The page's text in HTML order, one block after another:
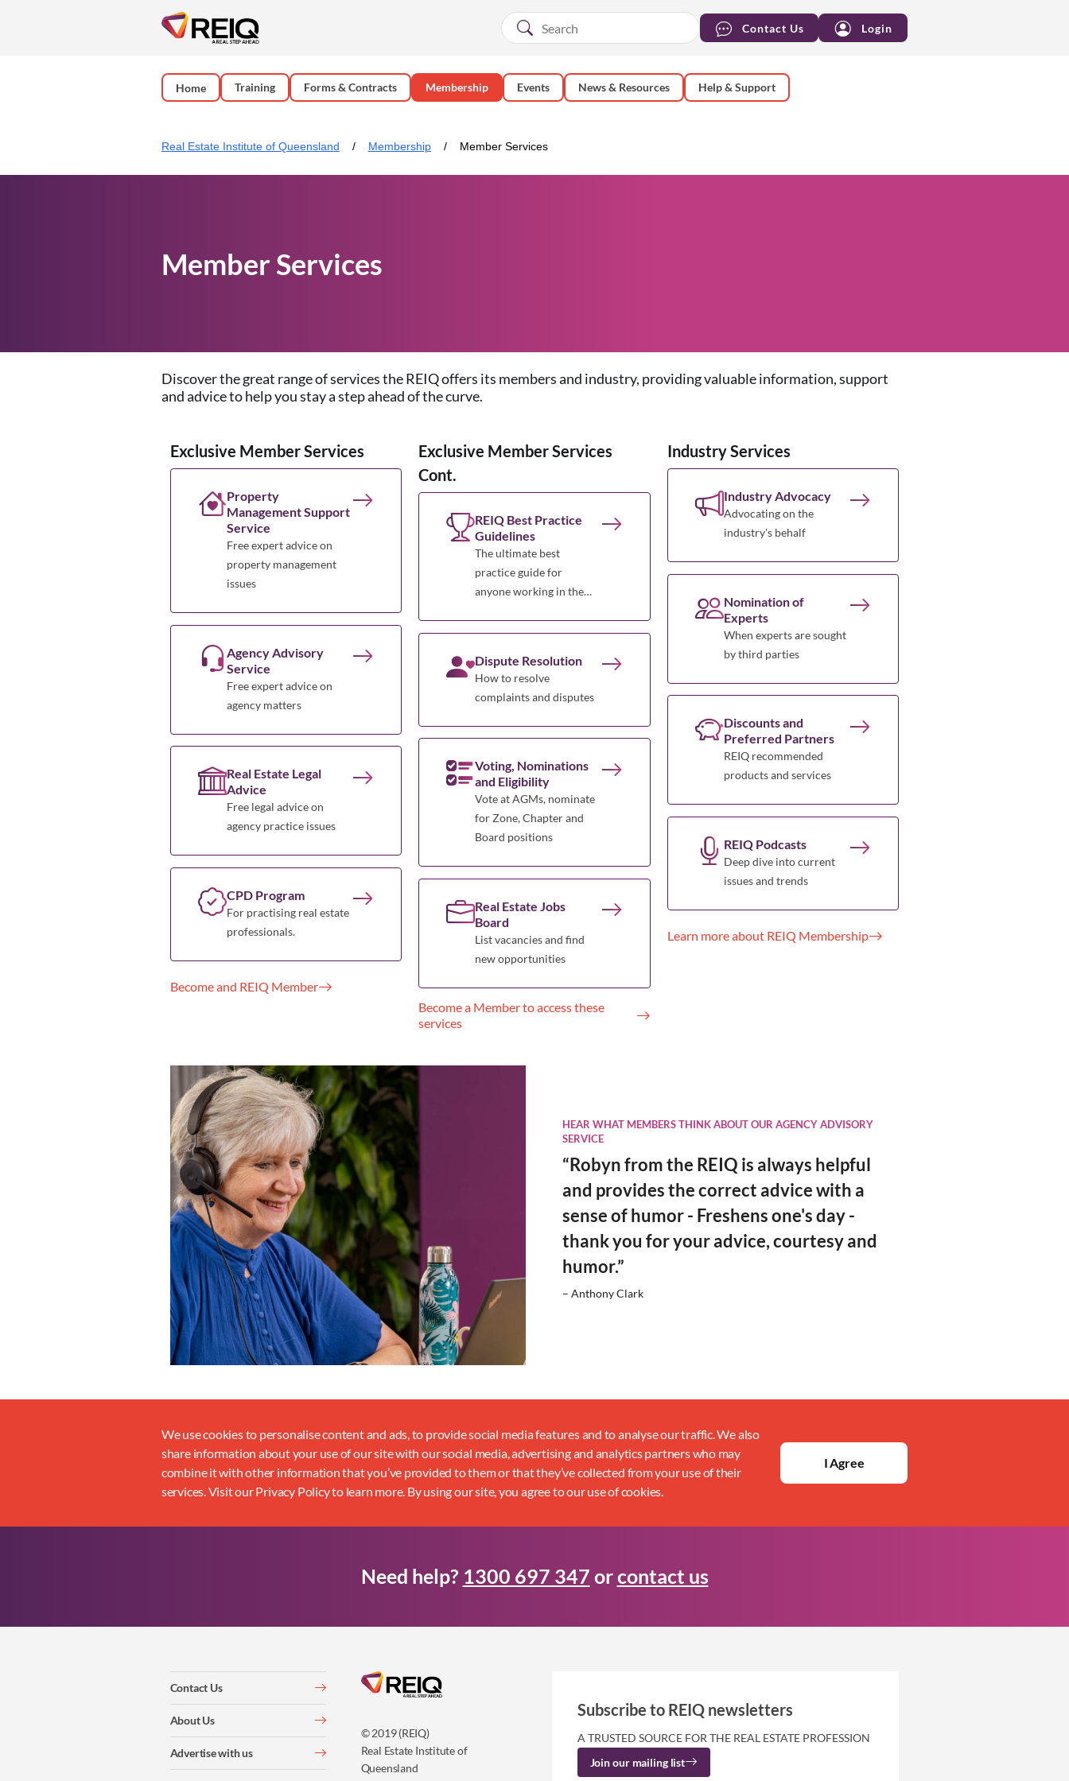
Contact Us Login
Home Training Forms & Contracts Membership Events News & Resources Help & Support
Real Estate Institute of Queensland Membership Member Services
Member Services
Discover the great range of services the REIQ offers its members and industry, providing valuable information, support
and advice to help you stay a step ahead of the curve.
Exclusive Member Services
Property
Management Support
Service
Free expert advice on
property management
issues
Agency Advisory
Service
Free expert advice on
agency matters
Real Estate Legal
Advice
Free legal advice on
agency practice issues
CPD Program
For practising real estate
professionals.
Become and REIQ Member
Exclusive Member Services
Cont.
REIQ Best Practice
Guidelines
The ultimate best
practice guide for
anyone working in the
Dispute Resolution
How to resolve
complaints and disputes
Voting, Nominations
and Eligibility
Vote at AGMs, nominate
for Zone, Chapter and
Board positions
Real Estate Jobs
Board
List vacancies and find
new opportunities
Become a Member to access these
services
Industry Services
Industry Advocacy
Advocating on the
industry's behalf
Nomination of
Experts
When experts are sought
by third parties
Discounts and
Preferred Partners
REIQ recommended
products and services
REIQ Podcasts
Deep dive into current
issues and trends
Learn more about REIQ Membership
HEAR WHAT MEMBERS THINK ABOUT OUR AGENCY ADVISORY
SERVICE
“Robyn from the REIQ is always helpful
and provides the correct advice with a
sense of humor - Freshens one's day -
thank you for your advice, courtesy and
humor.”
– Anthony Clark
We use cookies to personalise content and ads, to provide social media features and to analyse our traffic. We also
share information about your use of our site with our social media, advertising and analytics partners who may
combine it with other information that you’ve provided to them or that they’ve collected from your use of their
services. Visit our Privacy Policy to learn more. By using our site, you agree to our use of cookies.
I Agree
Need help? 1300 697 347 orcontact us
© 2019 (REIQ)
Real Estate Institute of
Queensland
Contact Us
About Us
Advertise with us
Subscribe to REIQ newsletters
A TRUSTED SOURCE FOR THE REAL ESTATE PROFESSION
Join our mailing list